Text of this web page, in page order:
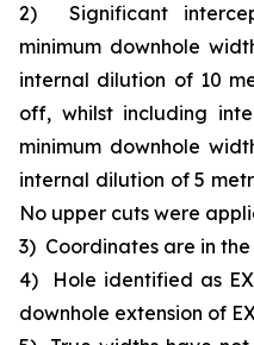
2) Significant
minimum downhole
internal dilution of 10
off, whilst including
minimum downhole
internal dilution of 5
No upper cuts were
3) Coordinates are in
4) Hole identified as
downhole extension of